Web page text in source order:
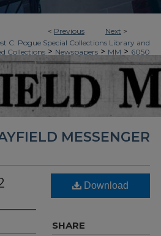
< Previous Next >
C. Pogue Special Collections Library and
Collections > Newspapers > MM > 6050
MESSENGER
Download
SHARE